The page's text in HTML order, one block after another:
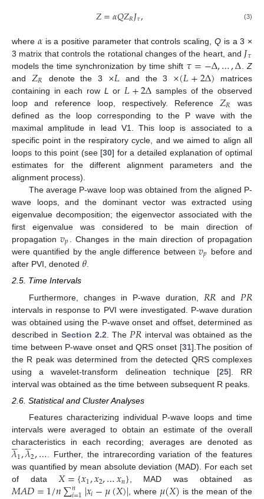
𝑍=𝛼𝑄𝑍𝑅𝐽𝜏, (3)
where 𝛼is a positive parameter that controls scaling,Q is a 3 ×
3 matrix that controls the rotational changes of the heart, and 𝐽𝜏
models the time synchronization by time shift 𝜏=−Δ,…,Δ .Z
and 𝑍𝑅 denote the 3 ×𝐿 and the 3 ×(𝐿+2Δ) matrices
containing in each row L or 𝐿+2Δ samples of the observed
loop and reference loop, respectively. Reference 𝑍𝑅
was
defined as the loop corresponding to the P wave with the
maximal amplitude in lead V1. This loop is associated to a
specific point in the respiratory cycle, and we aimed to align all
loops to this point (see [30] for a detailed explanation of optimal
estimates for the different alignment parameters and the
alignment process).
The average P-wave loop was obtained from the aligned P-
wave loops, and the dominant vector was extracted using
eigenvalue decomposition; the eigenvector associated with the
first eigenvalue was considered to be main direction of
propagation𝑣𝑝
. Changes in the main direction of propagation
were quantified by the angle difference between 𝑣𝑝 before and
after PVI, denoted 𝜃.
2.5. Time Intervals
Furthermore, changes in P-wave duration, 𝑅𝑅 and 𝑃𝑅
intervals in response to PVI were investigated. P-wave duration
was obtained using the P-wave onset and offset, determined as
described in Section 2.2 . The 𝑃𝑅 interval was obtained as the
time between P-wave onset and QRS onset [31].The position of
the R peak was determined from the detected QRS complexes
using a wavelet-transform delineation technique [25]. RR
interval was obtained as the time between subsequent R peaks.
2.6. Statistical and Cluster Analyses
Features characterizing individual P-wave loops and time
intervals were averaged to obtain an estimate of the overall
characteristics in each recording; averages are denoted as
𝜆

1,𝜆

2,…. Further, the intrarecording variation of the features
was quantified by mean absolute deviation (MAD). For each set
of data𝑋={𝑥1,𝑥2,…𝑥𝑛}, MAD was obtained as
𝑛 , where
is the mean of the